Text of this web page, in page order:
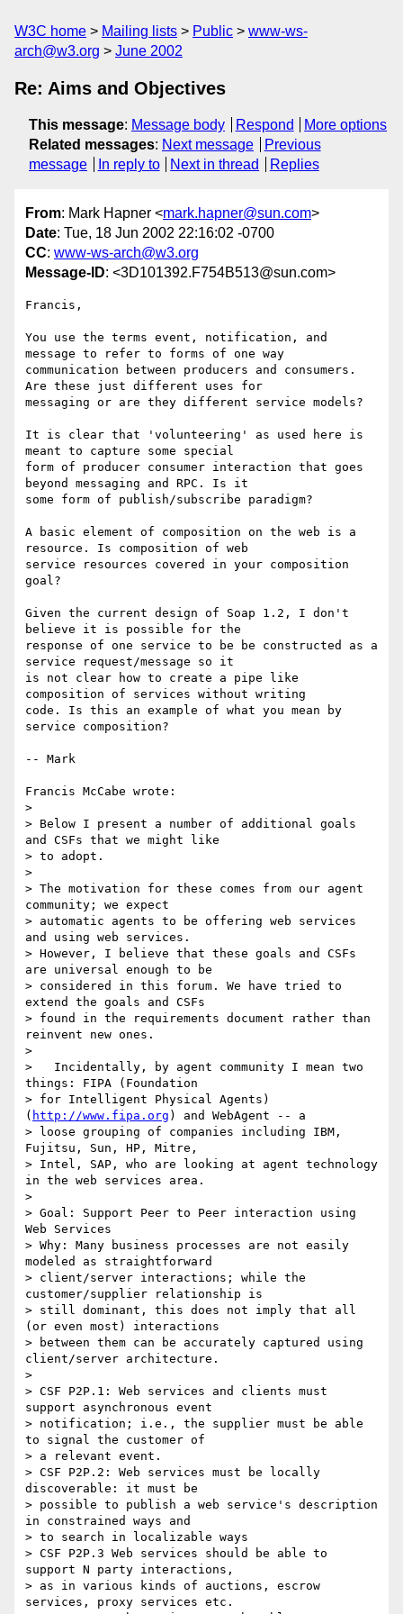
W3C home Mailing lists Public
www-ws-
arch@w3.org
June 2002
Re: Aims and Objectives
This message: Message body Respond
More options
Related messages: Next message
Previous
message
In reply to Next in thread Replies
From: Mark Hapner <mark.hapner@sun.com>
Date: Tue, 18 Jun 2002 22:16:02 -0700
CC: www-ws-arch@w3.org
Message-ID: <3D101392.F754B513@sun.com>
Francis,
You use the terms event, notification, and
message to refer to forms of one way
communication between producers and consumers.
Are these just different uses for
messaging or are they different service models?
It is clear that 'volunteering' as used here is
meant to capture some special
form of producer consumer interaction that goes
beyond messaging and RPC. Is it
some form of publish/subscribe paradigm?
A basic element of composition on the web is a
resource. Is composition of web
service resources covered in your composition
goal?
Given the current design of Soap 1.2, I don't
believe it is possible for the
response of one service to be be constructed as a
service request/message so it
is not clear how to create a pipe like
composition of services without writing
code. Is this an example of what you mean by
service composition?
-- Mark
Francis McCabe wrote:
>
> Below I present a number of additional goals
and CSFs that we might like
> to adopt.
>
> The motivation for these comes from our agent
community; we expect
> automatic agents to be offering web services
and using web services.
> However, I believe that these goals and CSFs
are universal enough to be
> considered in this forum. We have tried to
extend the goals and CSFs
> found in the requirements document rather than
reinvent new ones.
>
>   Incidentally, by agent community I mean two
things: FIPA (Foundation
> for Intelligent Physical Agents)
( http://www.fipa.org ) and WebAgent -- a
> loose grouping of companies including IBM,
Fujitsu, Sun, HP, Mitre,
> Intel, SAP, who are looking at agent technology
in the web services area.
>
> Goal: Support Peer to Peer interaction using
Web Services
> Why: Many business processes are not easily
modeled as straightforward
> client/server interactions; while the
customer/supplier relationship is
> still dominant, this does not imply that all
(or even most) interactions
> between them can be accurately captured using
client/server architecture.
>
> CSF P2P.1: Web services and clients must
support asynchronous event
> notification; i.e., the supplier must be able
to signal the customer of
> a relevant event.
> CSF P2P.2: Web services must be locally
discoverable: it must be
> possible to publish a web service's description
in constrained ways and
> to search in localizable ways
> CSF P2P.3 Web services should be able to
support N party interactions,
> as in various kinds of auctions, escrow
services, proxy services etc.